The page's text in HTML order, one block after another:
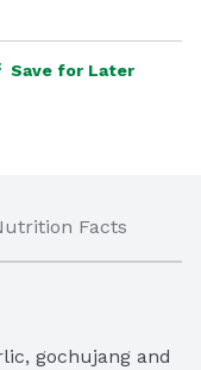
Save for Later
Facts
gochujang and